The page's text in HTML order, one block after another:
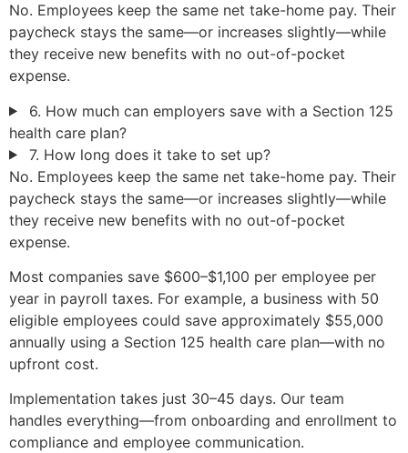
No. Employees keep the same net take-home pay. Their
paycheck stays the same—or increases slightly—while
they receive new benefits with no out-of-pocket
expense.
6. How much can employers save with a Section 125
health care plan?
7. How long does it take to set up?
No. Employees keep the same net take-home pay. Their
paycheck stays the same—or increases slightly—while
they receive new benefits with no out-of-pocket
expense.
Most companies save $600–$1,100 per employee per
year in payroll taxes. For example, a business with 50
eligible employees could save approximately $55,000
annually using a Section 125 health care plan—with no
upfront cost.
Implementation takes just 30–45 days. Our team
handles everything—from onboarding and enrollment to
compliance and employee communication.